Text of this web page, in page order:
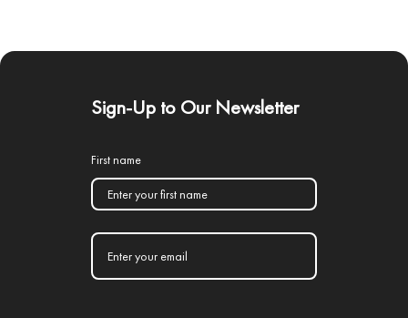
Sign-Up to Our Newsletter
First name